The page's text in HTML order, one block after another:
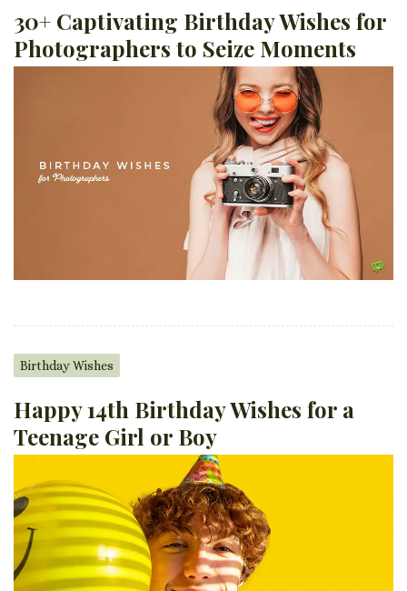
30+ Captivating Birthday Wishes for
Photographers to Seize Moments
Birthday Wishes
Happy 14th Birthday Wishes for a
Teenage Girl or Boy